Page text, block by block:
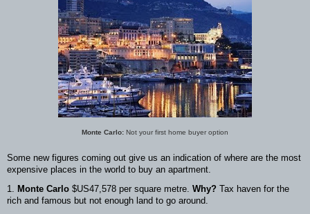
Monte Carlo: Not your first home buyer option
Some new figures coming out give us an indication of where are the most
expensive places in the world to buy an apartment.
1. Monte Carlo $US47,578 per square metre. Why? Tax haven for the
rich and famous but not enough land to go around.